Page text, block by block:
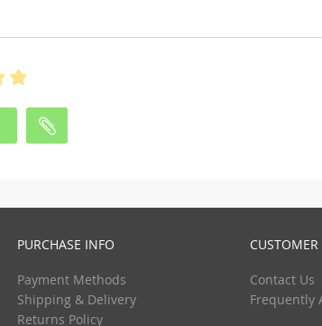
PURCHASE INFO
Payment Methods
Shipping & Delivery
Returns Policy
CUSTOMER
Contact Us
Frequently